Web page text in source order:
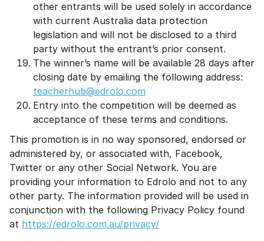
other entrants will be used solely in accordance
with current Australia data protection
legislation and will not be disclosed to a third
party without the entrant’s prior consent.
The winner’s name will be available 28 days after
closing date by emailing the following address:
teacherhub@edrolo.com
Entry into the competition will be deemed as
acceptance of these terms and conditions.
This promotion is in no way sponsored, endorsed or
administered by, or associated with, Facebook,
Twitter or any other Social Network. You are
providing your information to Edrolo and not to any
other party. The information provided will be used in
conjunction with the following Privacy Policy found
at https://edrolo.com.au/privacy/